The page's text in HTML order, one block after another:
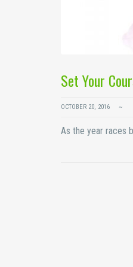
Set Your
OCTOBER 20, 2016
As the year races